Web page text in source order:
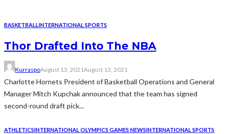
BASKETBALLINTERNATIONAL SPORTS
Thor Drafted Into The NBA
KurraspoAugust 13, 2021August 13, 2021
Charlotte Hornets President of Basketball Operations and General
Manager Mitch Kupchak announced that the team has signed
second-round draft pick...
ATHLETICSINTERNATIONAL OLYMPICS GAMES NEWSINTERNATIONAL SPORTS